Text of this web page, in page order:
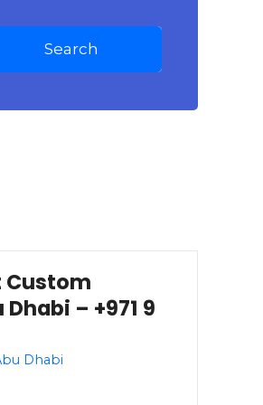
Search
Custom
– +971 9
Dhabi